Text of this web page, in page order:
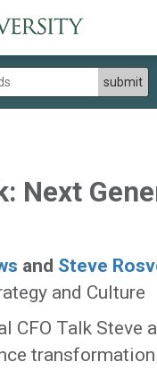
Next
and Steve
and Culture
CFO Talk Steve